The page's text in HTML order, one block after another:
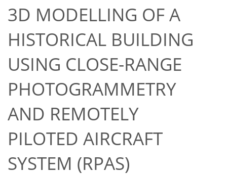
3D MODELLING OF A
HISTORICAL BUILDING
USING CLOSE-RANGE
PHOTOGRAMMETRY
AND REMOTELY
PILOTED AIRCRAFT
SYSTEM (RPAS)
53
60
64
66
66
66
67
68